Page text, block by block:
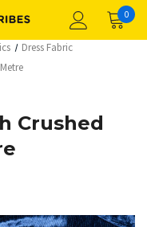
0
Dress Fabric
Crushed